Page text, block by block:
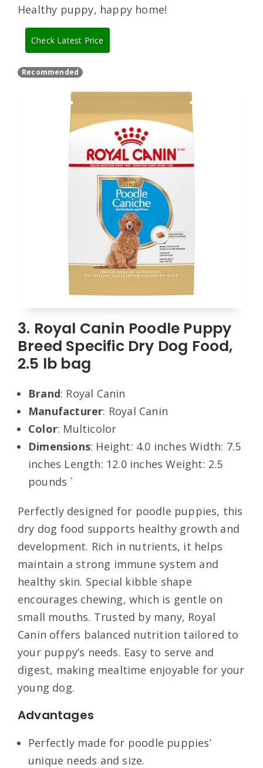
Healthy puppy, happy home!
Check Latest Price
Recommended
3. Royal Canin Poodle Puppy
Breed Specific Dry Dog Food,
2.5 lb bag
Brand: Royal Canin
Manufacturer: Royal Canin
Color: Multicolor
Dimensions: Height: 4.0 inches Width: 7.5
inches Length: 12.0 inches Weight: 2.5
pounds `
Perfectly designed for poodle puppies, this
dry dog food supports healthy growth and
development. Rich in nutrients, it helps
maintain a strong immune system and
healthy skin. Special kibble shape
encourages chewing, which is gentle on
small mouths. Trusted by many, Royal
Canin offers balanced nutrition tailored to
your puppy’s needs. Easy to serve and
digest, making mealtime enjoyable for your
young dog.
Advantages
Perfectly made for poodle puppies’
unique needs and size.